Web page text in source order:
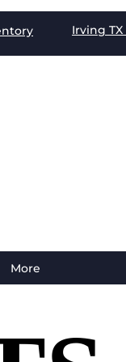
Irving TX
More